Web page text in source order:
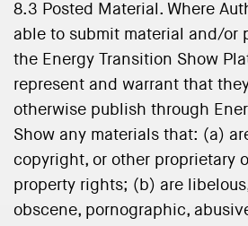
8.3 Posted Material. Where
able to submit material and/or
the Energy Transition Show
represent and warrant that
otherwise publish through
Show any materials that: (a)
copyright, or other proprietary
property rights; (b) are
obscene, pornographic,